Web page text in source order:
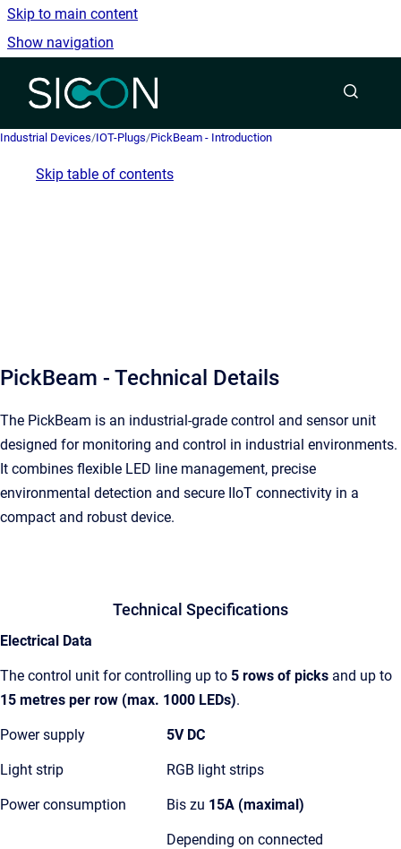
Skip to main content
Show navigation
Go to homepage
Industrial Devices/IOT-Plugs/PickBeam - Introduction
Skip table of contents
PickBeam - Technical Details
The PickBeam is an industrial-grade control and sensor unit
designed for monitoring and control in industrial environments.
It combines flexible LED line management, precise
environmental detection and secure IIoT connectivity in a
compact and robust device.
Technical Specifications
Electrical Data
The control unit for controlling up to 5 rows of picks and up to
15 metres per row (max. 1000 LEDs).
Power supply 5V DC
Light strip RGB light strips
Power consumption Bis zu 15A (maximal)
Depending on connected